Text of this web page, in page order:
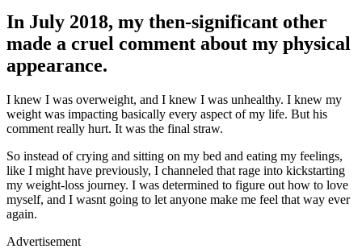
In July 2018, my then-significant other
made a cruel comment about my physical
appearance.
I knew I was overweight, and I knew I was unhealthy. I knew my
weight was impacting basically every aspect of my life. But his
comment really hurt. It was the final straw.
So instead of crying and sitting on my bed and eating my feelings,
like I might have previously, I channeled that rage into kickstarting
my weight-loss journey. I was determined to figure out how to love
myself, and I wasnt going to let anyone make me feel that way ever
again.
Advertisement